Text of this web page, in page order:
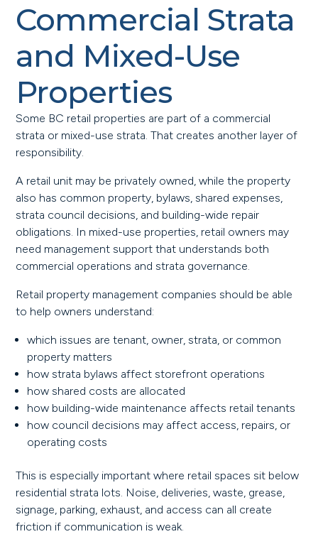
Commercial Strata
and Mixed-Use
Properties
Some BC retail properties are part of a commercial
strata or mixed-use strata. That creates another layer of
responsibility.
A retail unit may be privately owned, while the property
also has common property, bylaws, shared expenses,
strata council decisions, and building-wide repair
obligations. In mixed-use properties, retail owners may
need management support that understands both
commercial operations and strata governance.
Retail property management companies should be able
to help owners understand:
which issues are tenant, owner, strata, or common
property matters
how strata bylaws affect storefront operations
how shared costs are allocated
how building-wide maintenance affects retail tenants
how council decisions may affect access, repairs, or
operating costs
This is especially important where retail spaces sit below
residential strata lots. Noise, deliveries, waste, grease,
signage, parking, exhaust, and access can all create
friction if communication is weak.